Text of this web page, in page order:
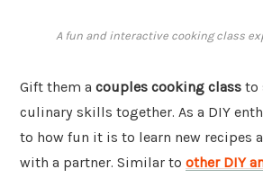
A fun and interactive cooking class
Gift them a couples cooking class to
culinary skills together. As a DIY
to how fun it is to learn new recipes
with a partner. Similar to other DIY